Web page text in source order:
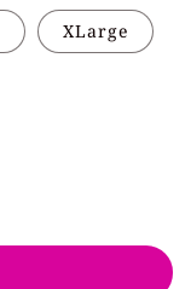
XLarge